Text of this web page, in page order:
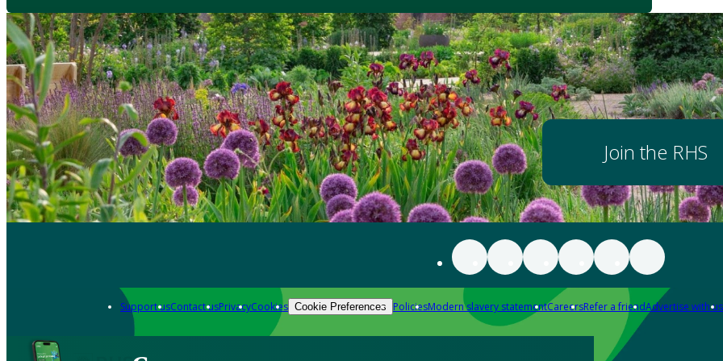
Join the RHS
Support usContact usPrivacyCookies Cookie Preferences PoliciesModern slavery statementCareersRefer a friendAdvertise with us